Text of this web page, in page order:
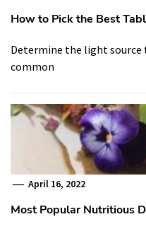
How to Pick the Best
Determine the light source
common
April 16, 2022
Most Popular Nutritious